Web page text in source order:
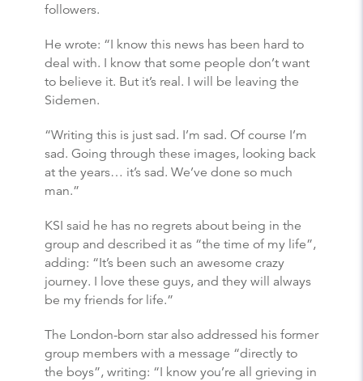
followers.
He wrote: “I know this news has been hard to
deal with. I know that some people don’t want
to believe it. But it’s real. I will be leaving the
Sidemen.
“Writing this is just sad. I’m sad. Of course I’m
sad. Going through these images, looking back
at the years… it’s sad. We’ve done so much
man.”
KSI said he has no regrets about being in the
group and described it as “the time of my life”,
adding: “It’s been such an awesome crazy
journey. I love these guys, and they will always
be my friends for life.”
The London-born star also addressed his former
group members with a message “directly to
the boys”, writing: “I know you’re all grieving in